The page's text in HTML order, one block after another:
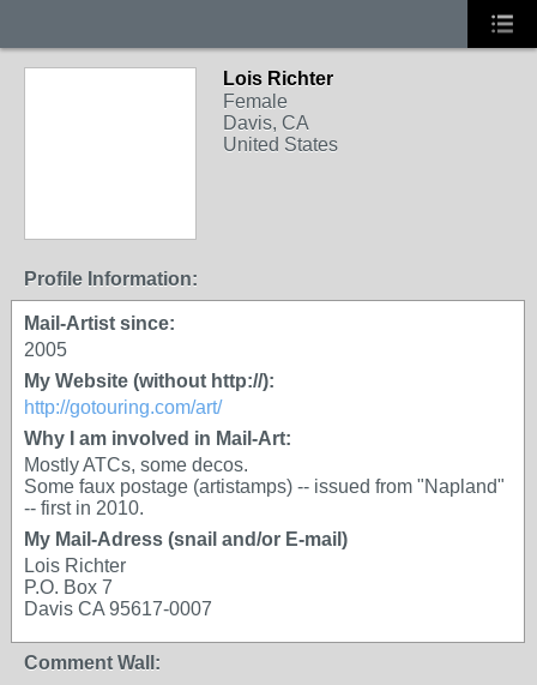
Lois Richter
Female
Davis, CA
United States
Profile Information:
Mail-Artist since:
2005
My Website (without http://):
http://gotouring.com/art/
Why I am involved in Mail-Art:
Mostly ATCs, some decos.
Some faux postage (artistamps) -- issued from "Napland"
-- first in 2010.
My Mail-Adress (snail and/or E-mail)
Lois Richter
P.O. Box 7
Davis CA 95617-0007
Comment Wall: